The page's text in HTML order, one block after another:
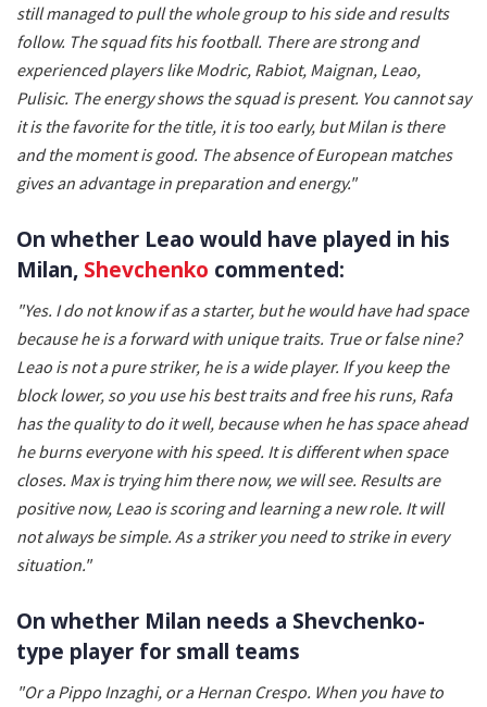
still managed to pull the whole group to his side and results
follow. The squad fits his football. There are strong and
experienced players like Modric, Rabiot, Maignan, Leao,
Pulisic. The energy shows the squad is present. You cannot say
it is the favorite for the title, it is too early, but Milan is there
and the moment is good. The absence of European matches
gives an advantage in preparation and energy."
On whether Leao would have played in his
Milan, Shevchenko commented:
"Yes. I do not know if as a starter, but he would have had space
because he is a forward with unique traits. True or false nine?
Leao is not a pure striker, he is a wide player. If you keep the
block lower, so you use his best traits and free his runs, Rafa
has the quality to do it well, because when he has space ahead
he burns everyone with his speed. It is different when space
closes. Max is trying him there now, we will see. Results are
positive now, Leao is scoring and learning a new role. It will
not always be simple. As a striker you need to strike in every
situation."
On whether Milan needs a Shevchenko-
type player for small teams
"Or a Pippo Inzaghi, or a Hernan Crespo. When you have to